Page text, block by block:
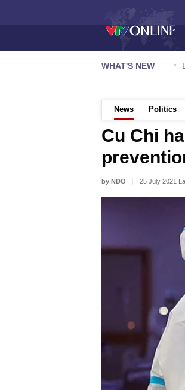
WHAT'S NEW
TW powers new growth momentum
News Politics
Cu Chi
by NDO 25 July 2021